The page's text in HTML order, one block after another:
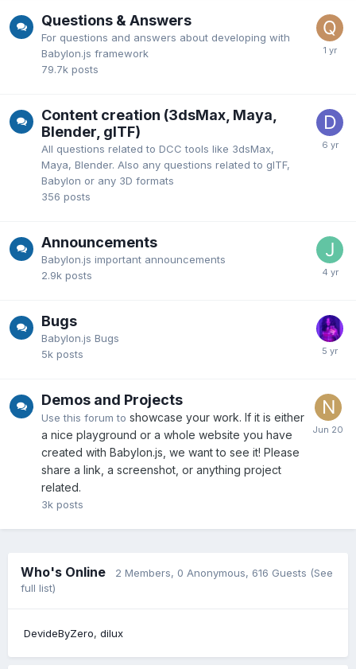
Questions & Answers
For questions and answers about developing with
Babylon.js framework
79.7k posts
Content creation (3dsMax, Maya,
Blender, glTF)
All questions related to DCC tools like 3dsMax,
Maya, Blender. Also any questions related to glTF,
Babylon or any 3D formats
356 posts
Announcements
Babylon.js important announcements
2.9k posts
Bugs
Babylon.js Bugs
5k posts
Demos and Projects
Use this forum to showcase your work. If it is either
a nice playground or a whole website you have
created with Babylon.js, we want to see it! Please
share a link, a screenshot, or anything project
related.
3k posts
Who's Online 2 Members, 0 Anonymous, 616 Guests (See
full list)
DevideByZero dilux